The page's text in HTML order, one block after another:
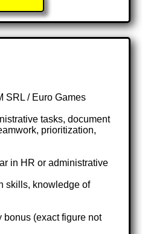
SRL / Euro Games
tasks, document
prioritization,
in HR or administrative
skills, knowledge of
bonus (exact figure not